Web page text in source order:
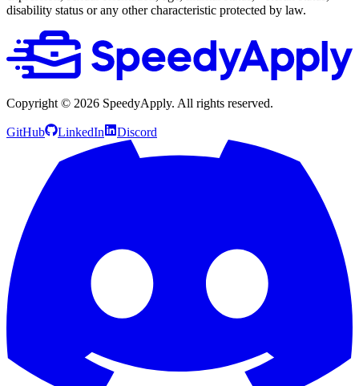
disability status or any other characteristic protected by law.
Copyright © 2026 SpeedyApply. All rights reserved.
GitHub LinkedIn Discord